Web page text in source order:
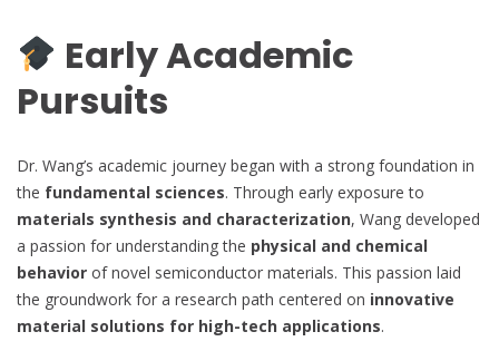
Early Academic
Pursuits
Dr. Wang’s academic journey began with a strong foundation in
the fundamental sciences. Through early exposure to
materials synthesis and characterization, Wang developed
a passion for understanding the physical and chemical
behavior of novel semiconductor materials. This passion laid
the groundwork for a research path centered on innovative
material solutions for high-tech applications.